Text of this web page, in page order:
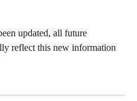
updated, all future
reflect this new information